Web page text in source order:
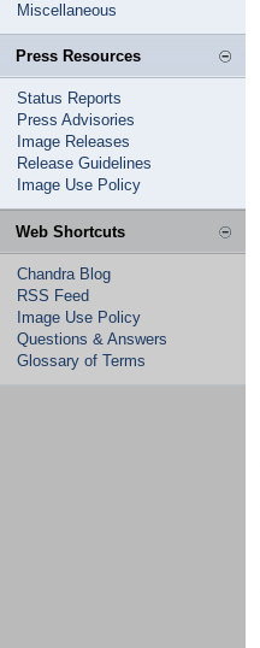
Miscellaneous
Press Resources
Status Reports
Press Advisories
Image Releases
Release Guidelines
Image Use Policy
Web Shortcuts
Chandra Blog
RSS Feed
Image Use Policy
Questions & Answers
Glossary of Terms